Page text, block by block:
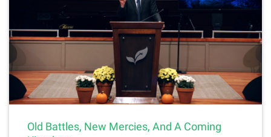
Old Battles, New Mercies, And A Coming